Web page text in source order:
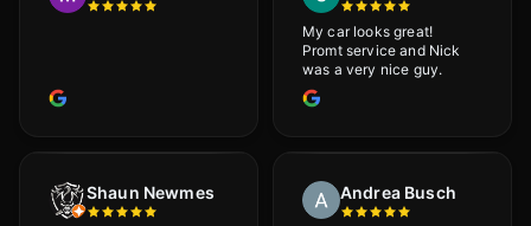
My car looks great!
Promt service and Nick
was a very nice guy.
Shaun Newmes Andrea Busch